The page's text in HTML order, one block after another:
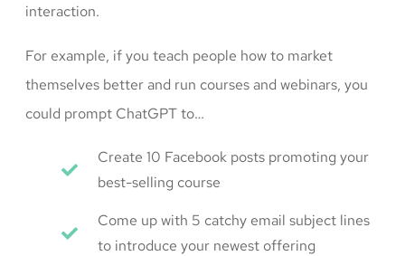
interaction.
For example, if you teach people how to market
themselves better and run courses and webinars, you
could prompt ChatGPT to…
Create 10 Facebook posts promoting your
best-selling course
Come up with 5 catchy email subject lines
to introduce your newest offering